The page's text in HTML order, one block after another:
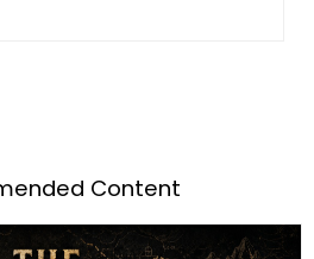
Content